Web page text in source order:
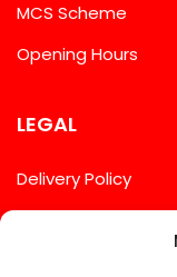
MCS Scheme
Opening Hours
LEGAL
Delivery Policy